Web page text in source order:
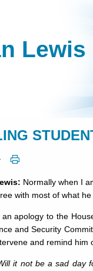
Lewis
Normally when I
with most of what
apology to the
and Security
and remind him
it not be a sad day